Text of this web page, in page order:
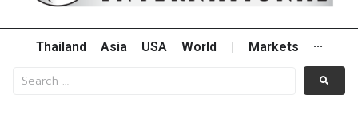
Thailand Asia USA World Markets ···